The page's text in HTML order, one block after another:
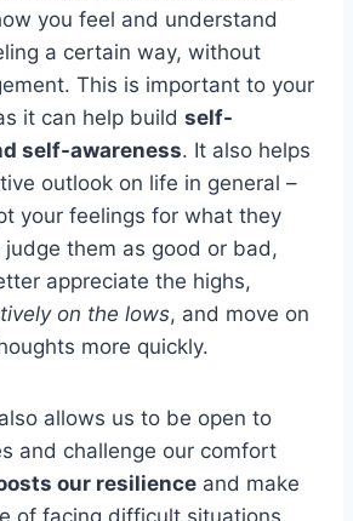
you feel and understand
a certain way, without
This is important to your
it can help build self-
self-awareness. It also helps
outlook on life in general –
your feelings for what they
them as good or bad,
appreciate the highs,
on the lows, and move on
more quickly.
allows us to be open to
and challenge our comfort
our resilience and make